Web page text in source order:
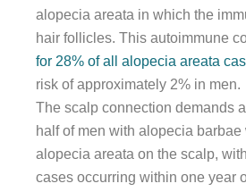
alopecia areata in which the
hair follicles. This autoimmune
for 28% of all alopecia areata
risk of approximately 2% in men.
The scalp connection demands
half of men with alopecia
alopecia areata on the scalp,
cases occurring within one year